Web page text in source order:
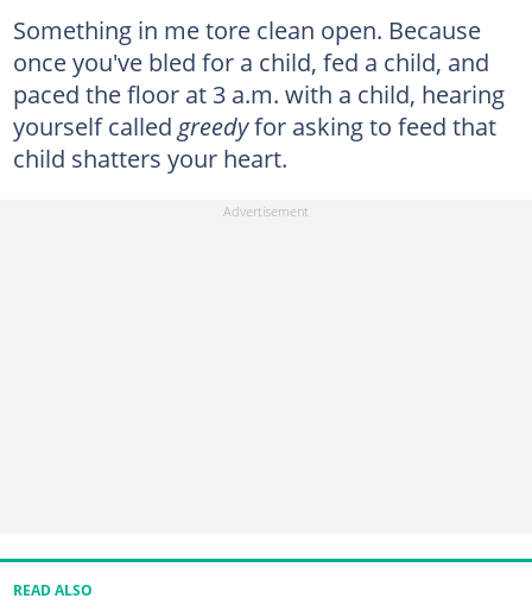
Something in me tore clean open. Because
once you've bled for a child, fed a child, and
paced the floor at 3 a.m. with a child, hearing
yourself called greedyfor asking to feed that
child shatters your heart.
READ ALSO